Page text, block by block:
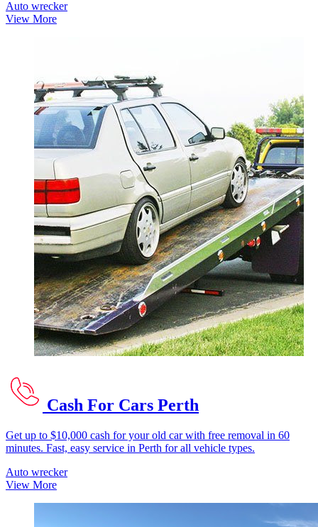
Auto wrecker
View More
Cash For Cars Perth
Get up to $10,000 cash for your old car with free removal in 60
minutes. Fast, easy service in Perth for all vehicle types.
Auto wrecker
View More